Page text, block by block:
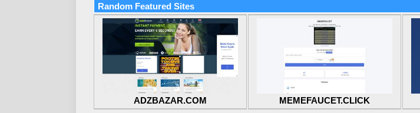
Random Featured Sites
ADZBAZAR.COM MEMEFAUCET.CLICK